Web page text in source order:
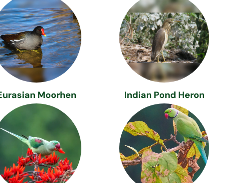
Moorhen Indian Pond Heron